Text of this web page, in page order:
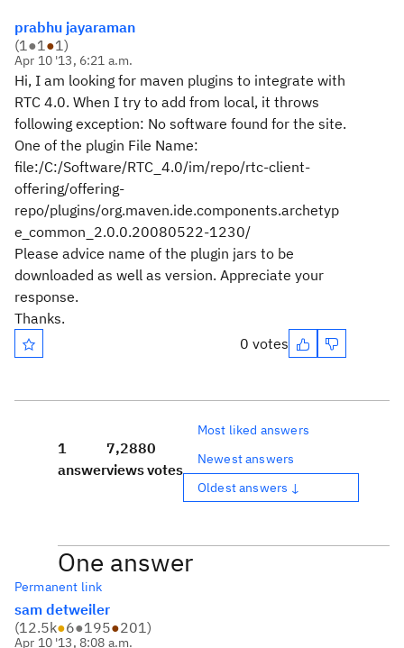
prabhu jayaraman
(1●1●1)
Apr 10 '13, 6:21 a.m.
Hi, I am looking for maven plugins to integrate with
RTC 4.0. When I try to add from local, it throws
following exception: No software found for the site.
One of the plugin File Name:
file:/C:/Software/RTC_4.0/im/repo/rtc-client-
offering/offering-
repo/plugins/org.maven.ide.components.archetyp
e_common_2.0.0.20080522-1230/
Please advice name of the plugin jars to be
downloaded as well as version. Appreciate your
response.
Thanks.
0 votes
1
answer
7,288
views
0
votes
Most liked answers
Newest answers
Oldest answers ↓
One answer
Permanent link
sam detweiler
(12.5k●6●195●201)
Apr 10 '13, 8:08 a.m.